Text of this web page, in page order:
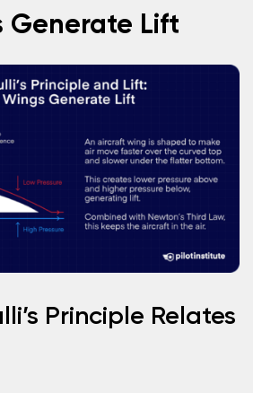
Generate Lift
Principle Relates